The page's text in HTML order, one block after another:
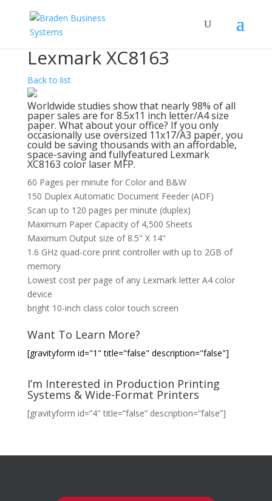
Lexmark XC8163
Back to list
Worldwide studies show that nearly 98% of all
paper sales are for 8.5x11 inch letter/A4 size
paper. What about your office? If you only
occasionally use oversized 11x17/A3 paper, you
could be saving thousands with an affordable,
space-saving and fullyfeatured Lexmark
XC8163 color laser MFP.
60 Pages per minute for Color and B&W
150 Duplex Automatic Document Feeder (ADF)
Scan up to 120 pages per minute (duplex)
Maximum Paper Capacity of 4,500 Sheets
Maximum Output size of 8.5" X 14"
1.6 GHz quad-core print controller with up to 2GB of
memory
Lowest cost per page of any Lexmark letter A4 color
device
bright 10-inch class color touch screen
Want To Learn More?
[gravityform id="1" title="false" description="false"]
I’m Interested in Production Printing
Systems & Wide-Format Printers
[gravityform id=”4″ title=”false” description=”false”]